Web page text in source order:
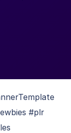
#plr